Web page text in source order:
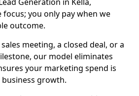
you only pay when we
outcome.
meeting, a closed deal, or a
our model eliminates
your marketing spend is
growth.